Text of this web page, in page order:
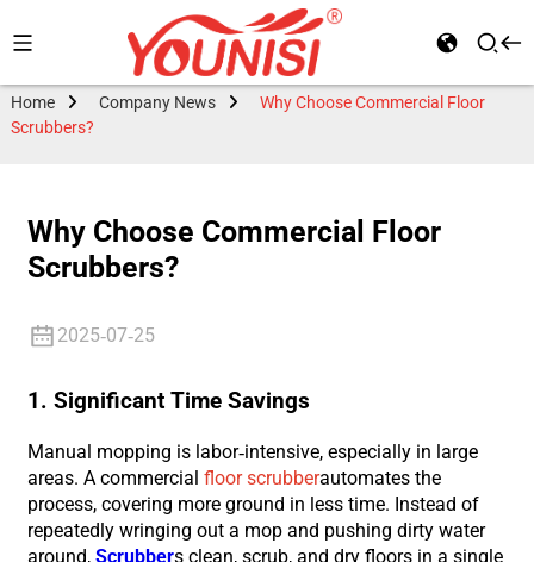
Home Company News
Why Choose Commercial Floor
Scrubbers?
Why Choose Commercial Floor
Scrubbers?
2025-07-25
1. Significant Time Savings
Manual mopping is labor-intensive, especially in large
areas. A commercial floor scrubberautomates the
process, covering more ground in less time. Instead of
repeatedly wringing out a mop and pushing dirty water
around, Scrubbers clean, scrub, and dry floors in a single